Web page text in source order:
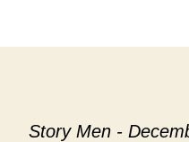
Story Men -